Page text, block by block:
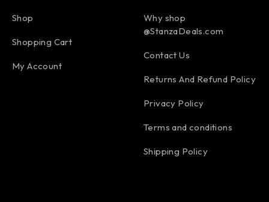
Shop
Shopping Cart
My Account
Why shop
@StanzaDeals.com
Contact Us
Returns And Refund Policy
Privacy Policy
Terms and conditions
Shipping Policy